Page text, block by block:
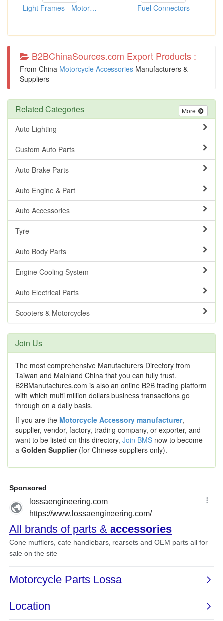
Light Frames - Motorcycle Fuel Connectors
B2BChinaSources.com Export Products :
From China Motorcycle Accessories Manufacturers &
Suppliers
More
Related Categories
Auto Lighting
Custom Auto Parts
Auto Brake Parts
Auto Engine & Part
Auto Accessories
Tyre
Auto Body Parts
Engine Cooling System
Auto Electrical Parts
Scooters & Motorcycles
Join Us
The most comprehensive Manufacturers Directory from
Taiwan and Mainland China that you can fully trust.
B2BManufactures.com is also an online B2B trading platform
with which multi million dollars business transactions go
through on a daily basis.
If you are the Motorcycle Accessory manufacturer,
supplier, vendor, factory, trading company, or exporter, and
want to be listed on this directory, Join BMS now to become
a Golden Supplier(for Chinese suppliers only).